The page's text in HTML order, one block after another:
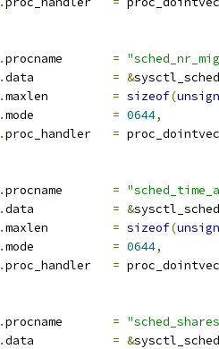
.
=
.
= &
.
= sizeof(
.
= 0644,
.
= proc_dointvec
.
=
.
= &
.
= sizeof(
.
= 0644,
.
= proc_dointvec
.
=
.
= &